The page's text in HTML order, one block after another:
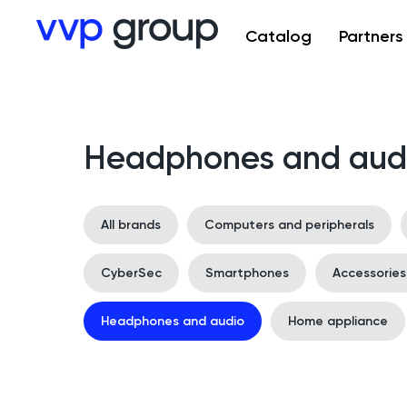
Catalog Partners
Headphones and
All brands Computers and peripherals
CyberSec Smartphones
Headphones and audio Home appliance